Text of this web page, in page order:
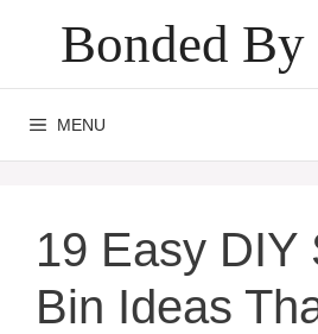
content
Bonded
MENU
19 Easy DIY
Bin Ideas